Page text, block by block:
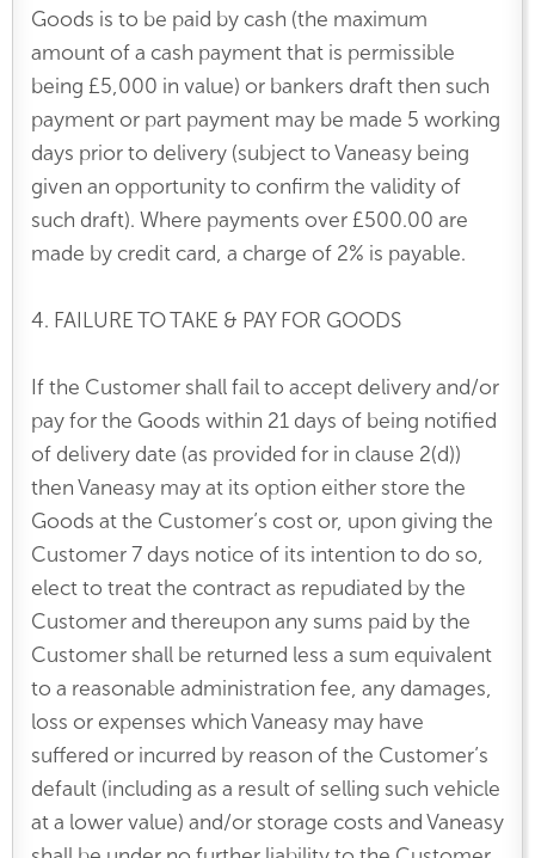
Goods is to be paid by cash (the maximum
amount of a cash payment that is permissible
being £5,000 in value) or bankers draft then such
payment or part payment may be made 5 working
days prior to delivery (subject to Vaneasy being
given an opportunity to confirm the validity of
such draft). Where payments over £500.00 are
made by credit card, a charge of 2% is payable.
4. FAILURE TO TAKE & PAY FOR GOODS
If the Customer shall fail to accept delivery and/or
pay for the Goods within 21 days of being notified
of delivery date (as provided for in clause 2(d))
then Vaneasy may at its option either store the
Goods at the Customer’s cost or, upon giving the
Customer 7 days notice of its intention to do so,
elect to treat the contract as repudiated by the
Customer and thereupon any sums paid by the
Customer shall be returned less a sum equivalent
to a reasonable administration fee, any damages,
loss or expenses which Vaneasy may have
suffered or incurred by reason of the Customer’s
default (including as a result of selling such vehicle
at a lower value) and/or storage costs and Vaneasy